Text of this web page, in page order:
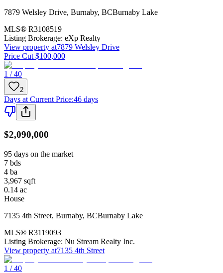
7879 Welsley Drive, Burnaby, BCBurnaby Lake
MLS® R3108519
Listing Brokerage: eXp Realty
View property at7879 Welsley Drive
Price Cut $100,000
1 / 40
2
Days at Current Price:46 days
$2,090,000
95 days on the market
7 bds
4 ba
3,967 sqft
0.14 ac
House
7135 4th Street, Burnaby, BCBurnaby Lake
MLS® R3119093
Listing Brokerage: Nu Stream Realty Inc.
View property at7135 4th Street
1 / 40